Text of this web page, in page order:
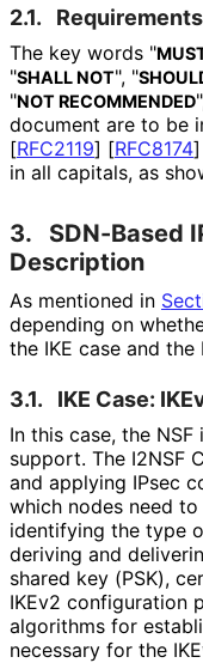
2.1.
The key words "
"SHALL NOT", "
"NOT RECOMMENDED
document are to be
[RFC2119] [RFC8174]
in all capitals, as
3.
SDN-Based
Description
As mentioned in
depending on
the IKE case and the
3.1. IKE Case:
In this case, the
support. The I2NSF
and applying IPsec
which nodes need
identifying the type
deriving and
shared key (PSK),
IKEv2 configuration
algorithms for
necessary for the